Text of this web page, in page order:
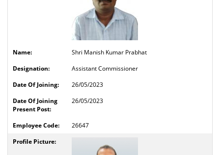
Shri Manish Kumar Prabhat
Assistant Commissioner
26/05/2023
26/05/2023
26647